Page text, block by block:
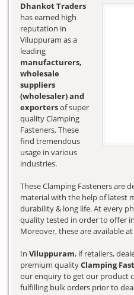
Dhankot Traders
has earned high
reputation in
Viluppuram as a
leading
manufacturers,
wholesale
suppliers
(wholesaler) and
exportersof super
quality Clamping
Fasteners. These
find tremendous
usage in various
industries.
These Clamping Fasteners are
material with the help of latest
durability & long life. At every
quality tested in order to offer
Moreover, these are available
In Viluppuram, if retailers,
premium qualityClamping
our enquiry to get our product
fulfilling bulk orders prior to